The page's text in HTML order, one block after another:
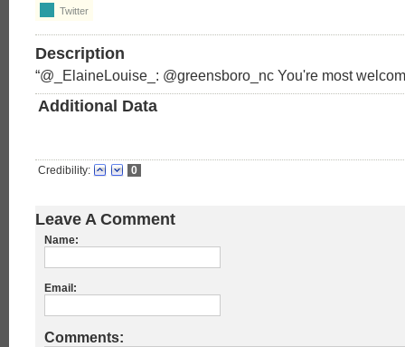
Twitter
Description
“@_ElaineLouise_: @greensboro_nc You're most
Additional Data
Credibility: 0
Leave A Comment
Name:
Email:
Comments: